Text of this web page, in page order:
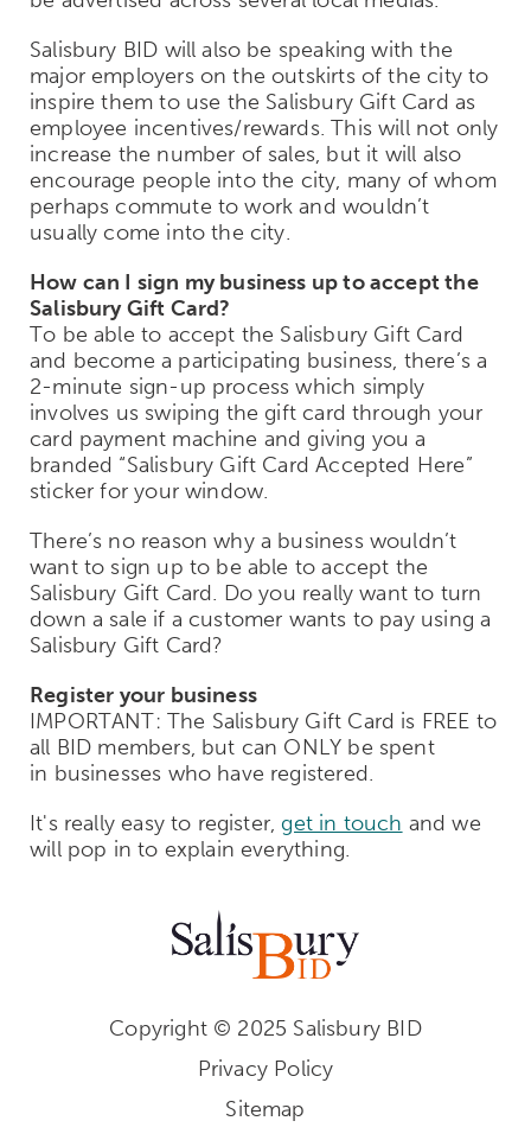
Salisbury BID will also be speaking with the
major employers on the outskirts of the city to
inspire them to use the Salisbury Gift Card as
employee incentives/rewards. This will not only
increase the number of sales, but it will also
encourage people into the city, many of whom
perhaps commute to work and wouldn’t
usually come into the city.
How can I sign my business up to accept the
Salisbury Gift Card?
To be able to accept the Salisbury Gift Card
and become a participating business, there’s a
2-minute sign-up process which simply
involves us swiping the gift card through your
card payment machine and giving you a
branded “Salisbury Gift Card Accepted Here”
sticker for your window.
There’s no reason why a business wouldn’t
want to sign up to be able to accept the
Salisbury Gift Card. Do you really want to turn
down a sale if a customer wants to pay using a
Salisbury Gift Card?
Register your business
IMPORTANT: The Salisbury Gift Card is FREE to
all BID members, but can ONLY be spent
in businesses who have registered.
It's really easy to register,get in touch and we
will pop in to explain everything.
Copyright © 2025 Salisbury BID
Privacy Policy
Sitemap